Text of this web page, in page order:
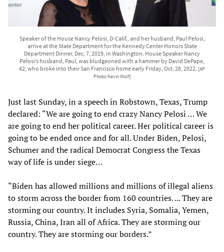
Speaker of the House Nancy Pelosi, D-Calif., and her husband, Paul Pelosi,
arrive at the State Department for the Kennedy Center Honors State
Department Dinner, Dec. 7, 2019, in Washington. House Speaker Nancy
Pelosi’s husband, Paul, was bludgeoned with a hammer by David DePape,
42, who broke into their San Francisco home early Friday, Oct. 28, 2022. [AP
Photo/Kevin Wolf]
Just last Sunday, in a speech in Robstown, Texas, Trump
declared: “We are going to end crazy Nancy Pelosi … We
are going to end her political career. Her political career is
going to be ended once and for all. Under Biden, Pelosi,
Schumer and the radical Democrat Congress the Texas
way of life is under siege…
“Biden has allowed millions and millions of illegal aliens
to storm across the border from 160 countries. ... They are
storming our country. It includes Syria, Somalia, Yemen,
Russia, China, Iran all of Africa. They are storming our
country. They are storming our borders.”